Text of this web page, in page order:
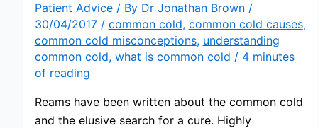
Patient Advice/ By Dr Jonathan Brown /
30/04/2017 / common cold, common cold causes,
common cold misconceptions, understanding
common cold, what is common cold / 4 minutes
of reading
Reams have been written about the common cold
and the elusive search for a cure. Highly